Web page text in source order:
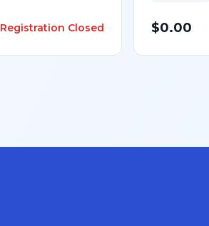
Registration Closed $0.00